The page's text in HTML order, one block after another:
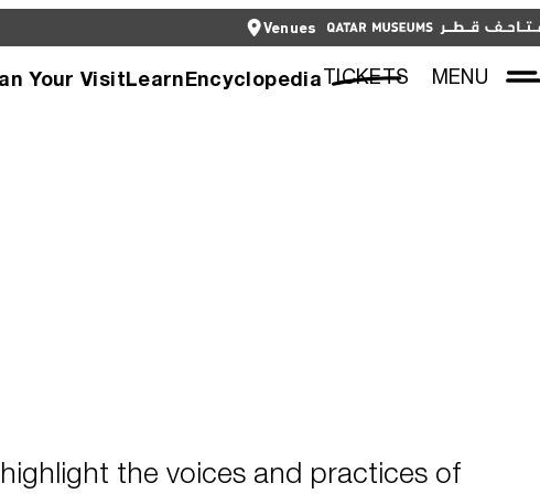
Venues
Your VisitLearnEncyclopediaTICKETS MENU
the voices and practices of
TICKETS العربية CLOSE
CLOSE